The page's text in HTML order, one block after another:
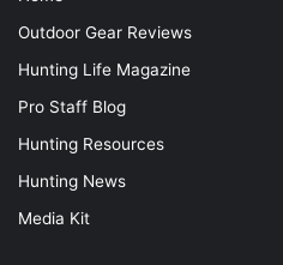
Outdoor Gear Reviews
Hunting Life Magazine
Pro Staff Blog
Hunting Resources
Hunting News
Media Kit